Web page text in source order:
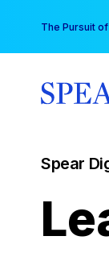
content
The Pursuit
Spear